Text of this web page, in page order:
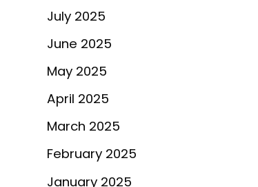
July 2025
June 2025
May 2025
April 2025
March 2025
February 2025
January 2025